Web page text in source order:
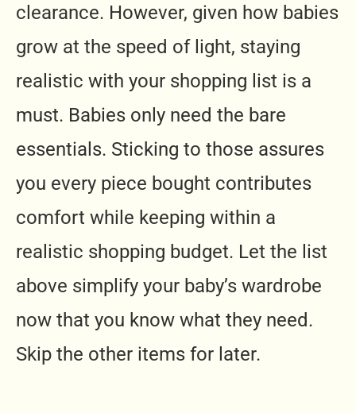
clearance. However, given how babies
grow at the speed of light, staying
realistic with your shopping list is a
must. Babies only need the bare
essentials. Sticking to those assures
you every piece bought contributes
comfort while keeping within a
realistic shopping budget. Let the list
above simplify your baby’s wardrobe
now that you know what they need.
Skip the other items for later.